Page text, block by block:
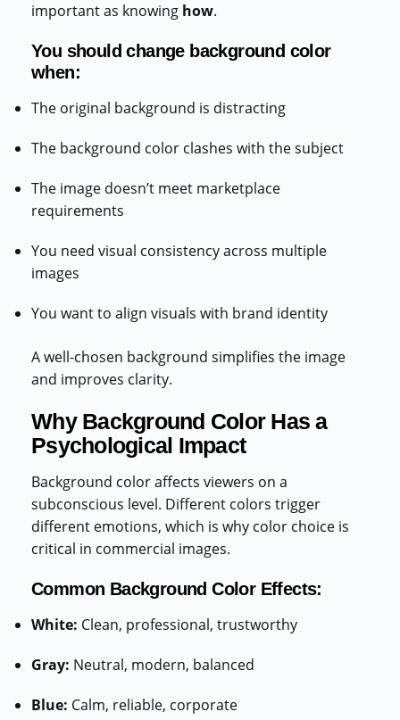
important as knowing how.
You should change background color
when:
The original background is distracting
The background color clashes with the subject
The image doesn’t meet marketplace
requirements
You need visual consistency across multiple
images
You want to align visuals with brand identity
A well-chosen background simplifies the image
and improves clarity.
Why Background Color Has a
Psychological Impact
Background color affects viewers on a
subconscious level. Different colors trigger
different emotions, which is why color choice is
critical in commercial images.
Common Background Color Effects:
White: Clean, professional, trustworthy
Gray: Neutral, modern, balanced
Blue: Calm, reliable, corporate